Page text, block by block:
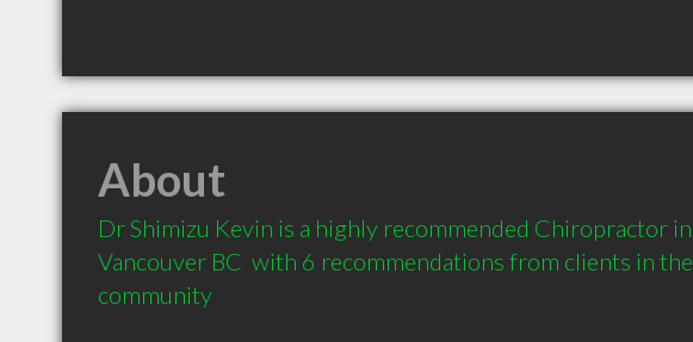
About
Dr Shimizu Kevin is a highly recommended Chiropractor in
Vancouver BC  with 6 recommendations from clients in the
community